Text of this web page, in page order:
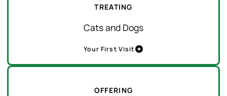
TREATING
Cats and Dogs
Your First Visit
OFFERING